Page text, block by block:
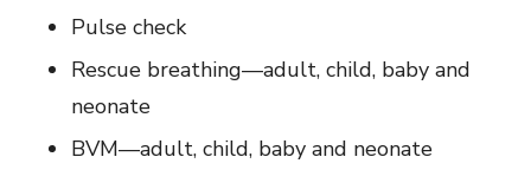
Pulse check
Rescue breathing—adult, child, baby and
neonate
BVM—adult, child, baby and neonate